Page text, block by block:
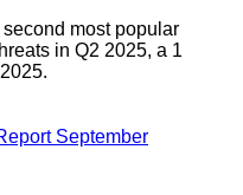
most popular
in Q2 2025, a 1
September